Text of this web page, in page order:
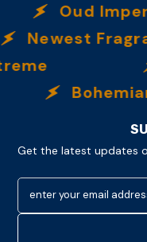
Oud
Newest
Bohemian
Get the latest updates
enter your email